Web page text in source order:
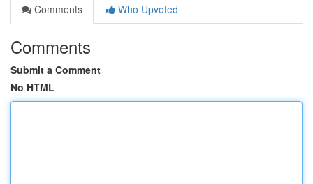
Comments
Who Upvoted
Comments
Submit a Comment
No HTML